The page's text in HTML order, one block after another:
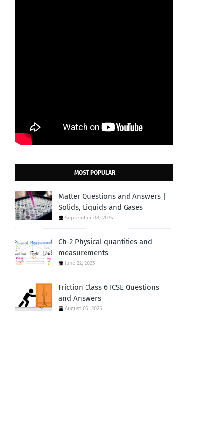
MOST POPULAR
Matter Questions and Answers |
Solids, Liquids and Gases
September 08, 2025
Ch-2 Physical quantities and
measurements
June 22, 2025
Friction Class 6 ICSE Questions
and Answers
August 05, 2025